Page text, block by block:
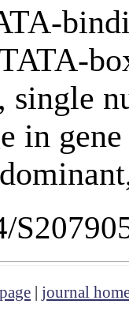
single
in
| journal